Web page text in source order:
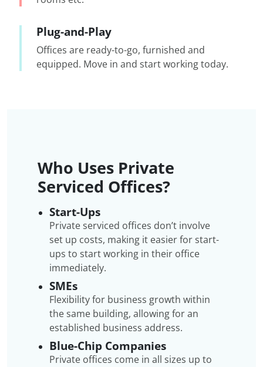
Plug-and-Play
Offices are ready-to-go, furnished and
equipped. Move in and start working today.
Who Uses Private
Serviced Offices?
Start-Ups
Private serviced offices don’t involve
set up costs, making it easier for start-
ups to start working in their office
immediately.
SMEs
Flexibility for business growth within
the same building, allowing for an
established business address.
Blue-Chip Companies
Private offices come in all sizes up to